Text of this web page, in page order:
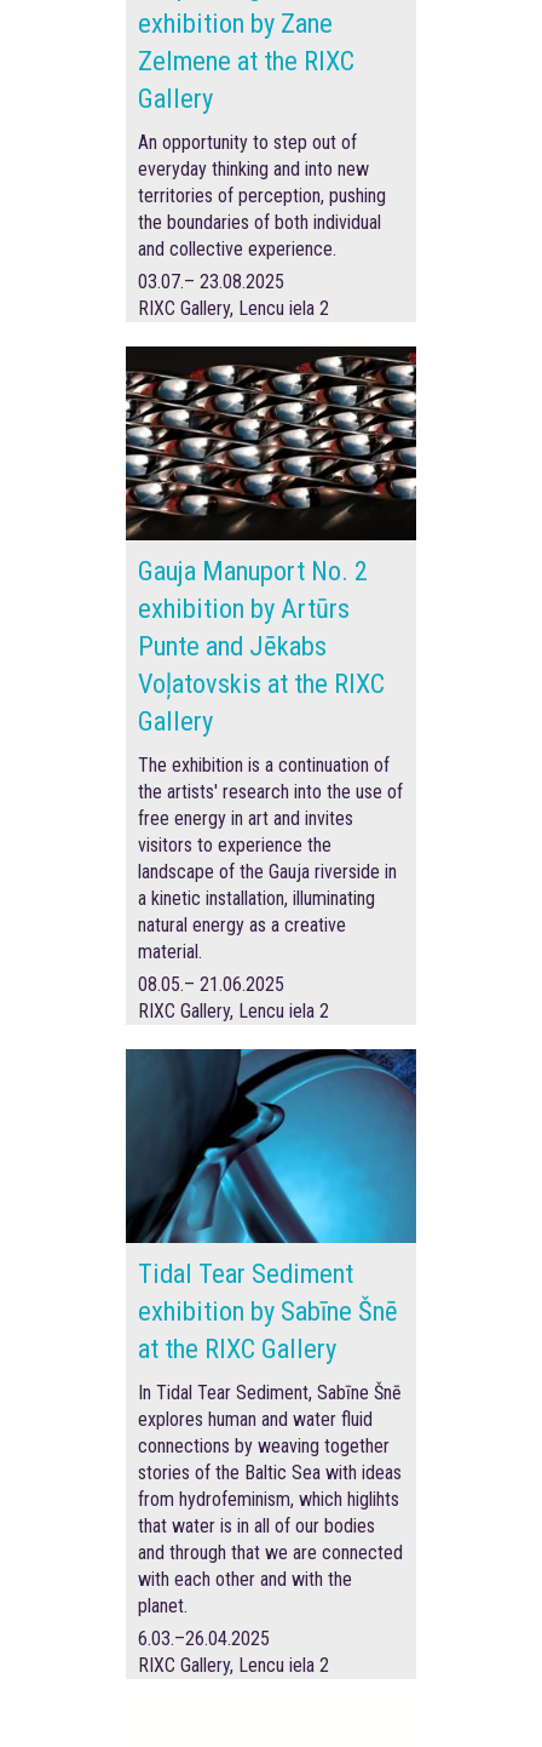
exhibition by Zane
Zelmene at the RIXC
Gallery
An opportunity to step out of
everyday thinking and into new
territories of perception, pushing
the boundaries of both individual
and collective experience.
03.07.– 23.08.2025
RIXC Gallery, Lencu iela 2
Gauja Manuport No. 2
exhibition by Artūrs
Punte and Jēkabs
Voļatovskis at the RIXC
Gallery
The exhibition is a continuation of
the artists' research into the use of
free energy in art and invites
visitors to experience the
landscape of the Gauja riverside in
a kinetic installation, illuminating
natural energy as a creative
material.
08.05.– 21.06.2025
RIXC Gallery, Lencu iela 2
Tidal Tear Sediment
exhibition by Sabīne Šnē
at the RIXC Gallery
In Tidal Tear Sediment, Sabīne Šnē
explores human and water fluid
connections by weaving together
stories of the Baltic Sea with ideas
from hydrofeminism, which higlihts
that water is in all of our bodies
and through that we are connected
with each other and with the
planet.
6.03.–26.04.2025
RIXC Gallery, Lencu iela 2